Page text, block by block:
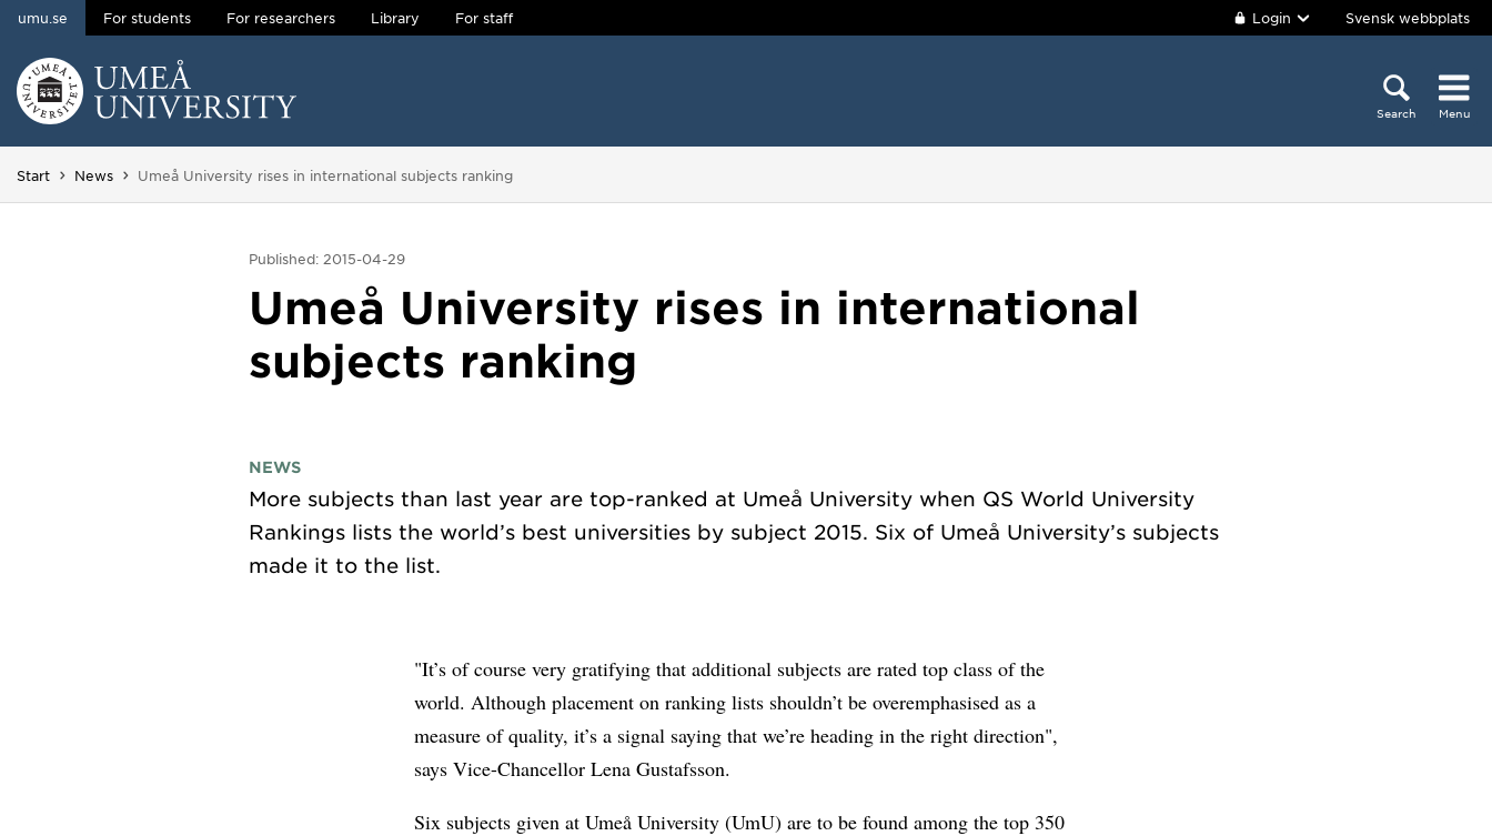
Skip to content
umu.se For students For researchers Library For staff Login Svensk webbplats
Search Menu
Start News You are here:
Umeå University rises in international subjects ranking
Published: 2015-04-29
Umeå University rises in international
subjects ranking
NEWS
More subjects than last year are top-ranked at Umeå University when QS World University
Rankings lists the world’s best universities by subject 2015. Six of Umeå University’s subjects
"It’s of course very gratifying that additional subjects are rated top class of the
world. Although placement on ranking lists shouldn’t be overemphasised as a
measure of quality, it’s a signal saying that we’re heading in the right direction",
says Vice-Chancellor Lena Gustafsson.
Six subjects given at Umeå University (UmU) are to be found among the top 350